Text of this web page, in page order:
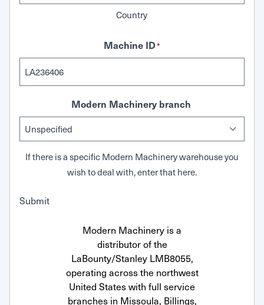
Country
Machine ID*
Modern Machinery branch
If there is a specific Modern Machinery warehouse you
wish to deal with, enter that here.
Submit
Modern Machinery is a
distributor of the
LaBounty/Stanley LMB8055,
operating across the northwest
United States with full service
branches in Missoula, Billings,